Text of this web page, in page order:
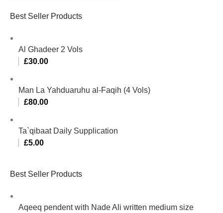
Best Seller Products
Al Ghadeer 2 Vols
£30.00
Man La Yahduaruhu al-Faqih (4 Vols)
£80.00
Ta`qibaat Daily Supplication
£5.00
Best Seller Products
Aqeeq pendent with Nade Ali written medium size